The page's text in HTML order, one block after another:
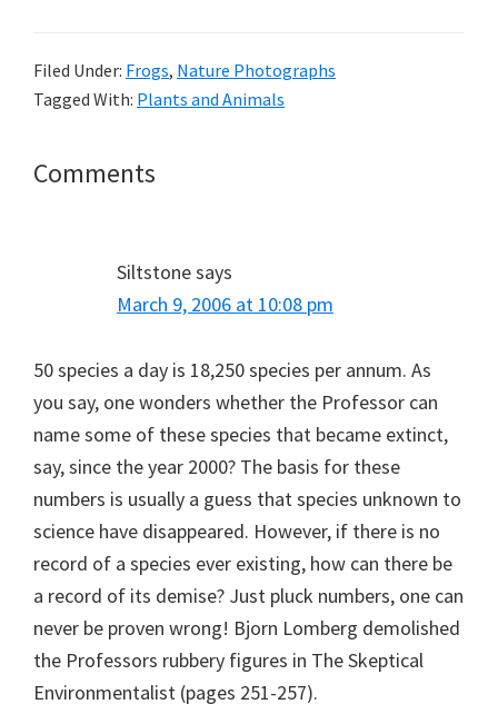
Filed Under: Frogs, Nature Photographs
Tagged With: Plants and Animals
Reader
Comments
Siltstonesays
March 9, 2006 at 10:08 pm
50 species a day is 18,250 species per annum. As
you say, one wonders whether the Professor can
name some of these species that became extinct,
say, since the year 2000? The basis for these
numbers is usually a guess that species unknown to
science have disappeared. However, if there is no
record of a species ever existing, how can there be
a record of its demise? Just pluck numbers, one can
never be proven wrong! Bjorn Lomberg demolished
the Professors rubbery figures in The Skeptical
Environmentalist (pages 251-257).